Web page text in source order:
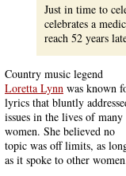
Just in time to
celebrates a
reach 52 years
Country music legend
Loretta Lynn was known
lyrics that bluntly
issues in the lives of many
women. She believed no
topic was off limits, as
as it spoke to other